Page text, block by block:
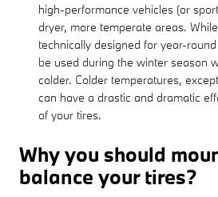
high-performance vehicles (or
dryer, more temperate areas.
technically designed for year-
be used during the winter season
colder. Colder temperatures,
can have a drastic and dramatic
of your tires.
Why you should
balance your tires?